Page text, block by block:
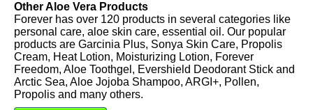
Other Aloe Vera Products
Forever has over 120 products in several categories like
personal care, aloe skin care, essential oil. Our popular
products are Garcinia Plus, Sonya Skin Care, Propolis
Cream, Heat Lotion, Moisturizing Lotion, Forever
Freedom, Aloe Toothgel, Evershield Deodorant Stick and
Arctic Sea, Aloe Jojoba Shampoo, ARGI+, Pollen,
Propolis and many others.